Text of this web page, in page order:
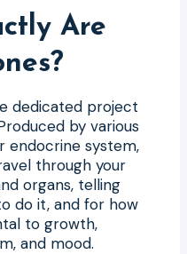
Are
dedicated project
by various
endocrine system,
through your
organs, telling
do it, and for how
to growth,
and mood.